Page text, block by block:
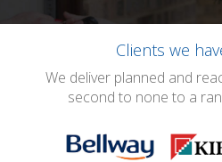
Clients we
We deliver planned and
second to none to a